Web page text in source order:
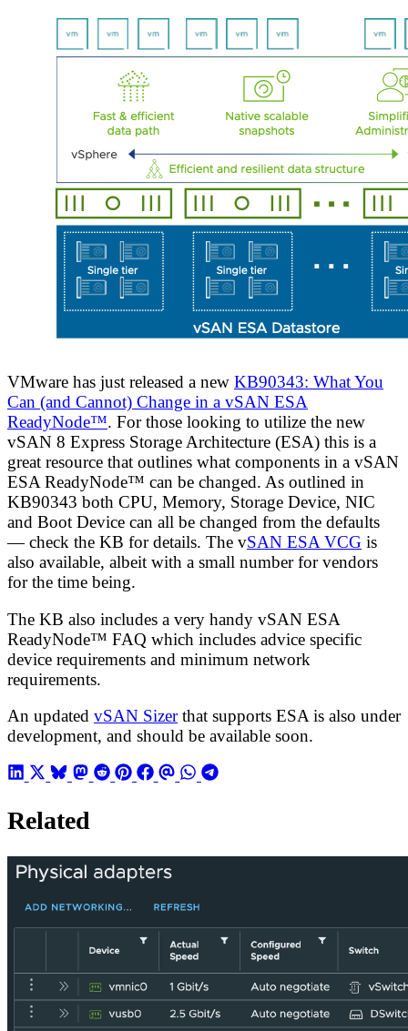
VMware has just released a new KB90343: What You
Can (and Cannot) Change in a vSAN ESA
ReadyNode™. For those looking to utilize the new
vSAN 8 Express Storage Architecture (ESA) this is a
great resource that outlines what components in a vSAN
ESA ReadyNode™ can be changed. As outlined in
KB90343 both CPU, Memory, Storage Device, NIC
and Boot Device can all be changed from the defaults
— check the KB for details. The vSAN ESA VCG is
also available, albeit with a small number for vendors
for the time being.
The KB also includes a very handy vSAN ESA
ReadyNode™ FAQ which includes advice specific
device requirements and minimum network
requirements.
An updated vSAN Sizerthat supports ESA is also under
development, and should be available soon.
Related